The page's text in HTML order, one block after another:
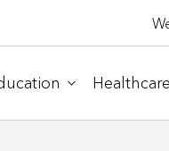
Healthcare